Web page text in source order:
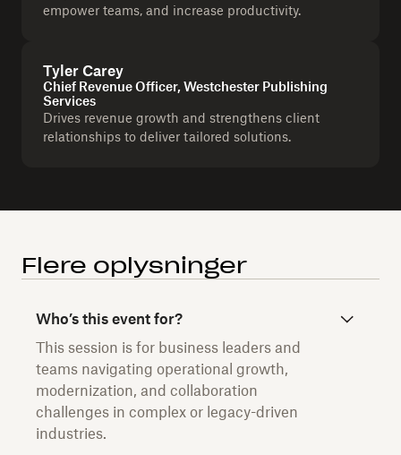
empower teams, and increase productivity.
Tyler Carey
Chief Revenue Officer, Westchester Publishing
Services
Drives revenue growth and strengthens client
relationships to deliver tailored solutions.
Flere oplysninger
Who’s this event for?
This session is for business leaders and
teams navigating operational growth,
modernization, and collaboration
challenges in complex or legacy-driven
industries.